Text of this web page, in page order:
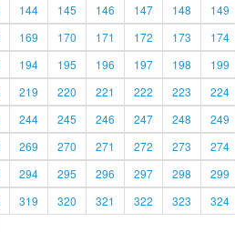
144 145 146 147 148 149
169 170 171 172 173 174
194 195 196 197 198 199
219 220 221 222 223 224
244 245 246 247 248 249
269 270 271 272 273 274
294 295 296 297 298 299
319 320 321 322 323 324